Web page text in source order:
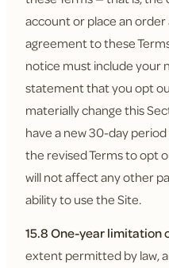
account or place an
agreement to these
notice must include your
statement that you opt
materially change this
have a new 30-day
the revised Terms to opt
will not affect any other
ability to use the Site.
15.8 One-year limitation
extent permitted by law,